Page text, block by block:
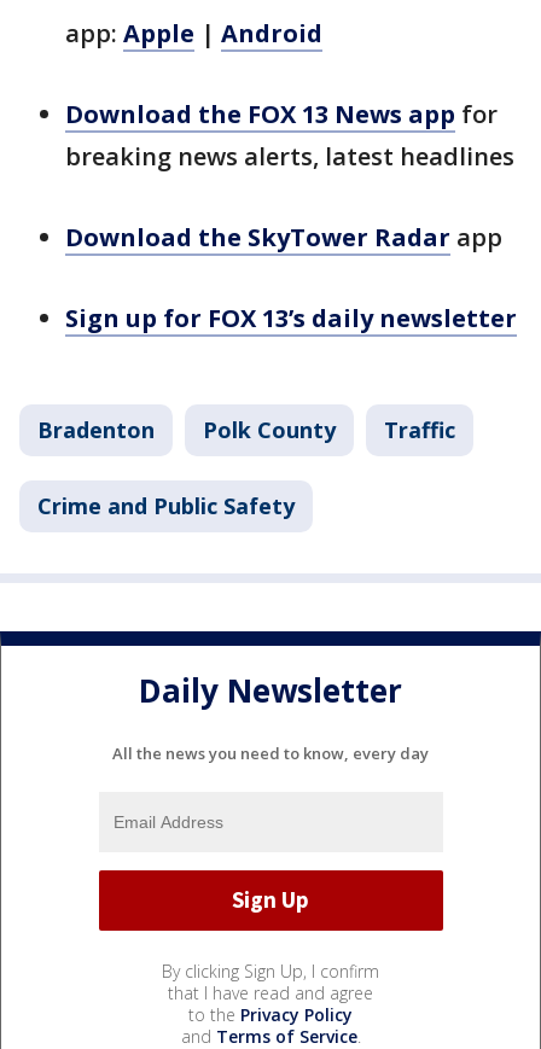
app: Apple | Android
Download the FOX 13 News app for
breaking news alerts, latest headlines
Download the SkyTower Radar app
Sign up for FOX 13’s daily newsletter
Bradenton Polk County Traffic
Crime and Public Safety
Daily Newsletter
All the news you need to know, every day
By clicking Sign Up, I confirm
that I have read and agree
to the Privacy Policy
and Terms of Service.